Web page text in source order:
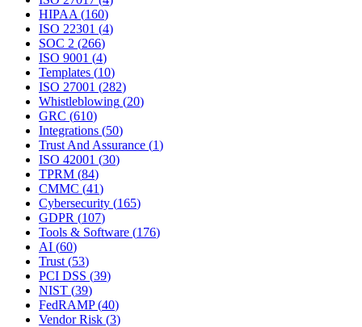
HIPAA(160)
ISO 22301 (4)
SOC 2 (266)
ISO 9001 (4)
Templates (10)
ISO 27001 (282)
Whistleblowing (20)
GRC (610)
Integrations (50)
Trust And Assurance (1)
ISO 42001 (30)
TPRM (84)
CMMC (41)
Cybersecurity (165)
GDPR (107)
Tools & Software (176)
AI (60)
Trust(53)
PCI DSS (39)
NIST (39)
FedRAMP(40)
Vendor Risk (3)